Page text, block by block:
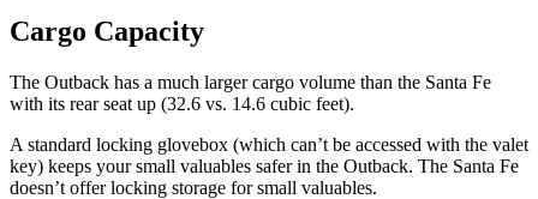
Cargo Capacity
The Outback has a much larger cargo volume than the Santa Fe
with its rear seat up (32.6 vs. 14.6 cubic feet).
A standard locking glovebox (which can’t be accessed with the valet
key) keeps your small valuables safer in the Outback. The Santa Fe
doesn’t offer locking storage for small valuables.